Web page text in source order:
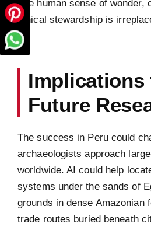
The human sense of wonder,
ethical stewardship is
Implications
Future
The success in Peru could
archaeologists approach
worldwide. AI could help
systems under the sands of
grounds in dense Amazonian
trade routes buried beneath